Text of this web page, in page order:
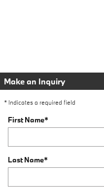
Make an Inquiry
* Indicates a required field
First Name*
Last Name*